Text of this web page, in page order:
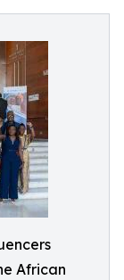
African